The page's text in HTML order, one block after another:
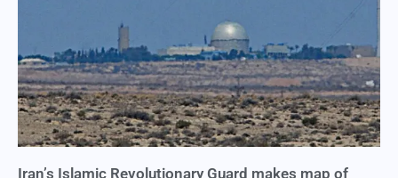
Iran’s Islamic Revolutionary Guard makes map of